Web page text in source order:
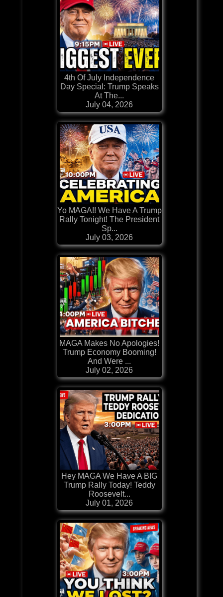
4th Of July Independence
Day Special: Trump Speaks
At The...
July 04, 2026
Yo MAGA!! We Have A Trump
Rally Tonight! The President
Sp...
July 03, 2026
MAGA Makes No Apologies!
Trump Economy Booming!
And Were ...
July 02, 2026
Hey MAGA We Have A BIG
Trump Rally Today! Teddy
Roosevelt...
July 01, 2026